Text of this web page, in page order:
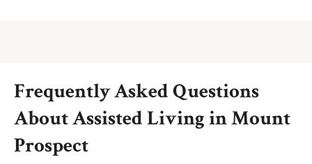
Frequently Asked Questions
About Assisted Living in Mount
Prospect